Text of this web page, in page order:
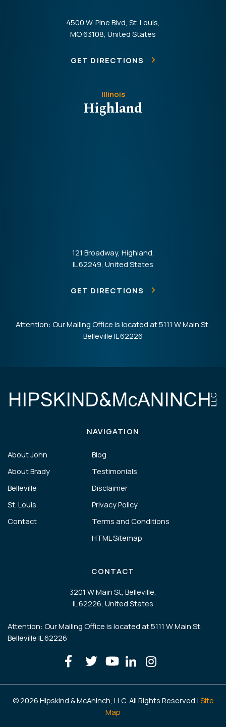
4500 W. Pine Blvd, St. Louis,
MO 63108, United States
GET DIRECTIONS
Illinois
Highland
121 Broadway, Highland,
IL 62249, United States
GET DIRECTIONS
Attention: Our Mailing Office is located at 5111 W Main St,
Belleville IL 62226
NAVIGATION
About John
About Brady
Belleville
St. Louis
Contact
Blog
Testimonials
Disclaimer
Privacy Policy
Terms and Conditions
HTML Sitemap
CONTACT
3201 W Main St, Belleville,
IL 62226, United States
Attention: Our Mailing Office is located at 5111 W Main St,
Belleville IL 62226
© 2026 Hipskind & McAninch, LLC. All Rights Reserved | Site
Map